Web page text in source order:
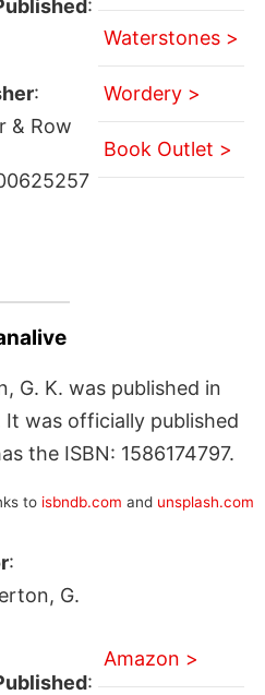
:
:
& Row
Waterstones >
Wordery >
Book Outlet >
G. K. was published in
It was officially published
the ISBN: 1586174797.
to isbndb.com and unsplash.com
:
G.
:
Amazon >